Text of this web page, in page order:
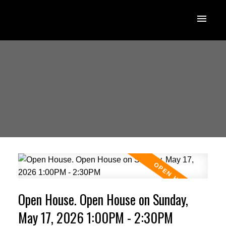
Open House. Open House on Sunday,
May 17, 2026 1:00PM - 2:30PM